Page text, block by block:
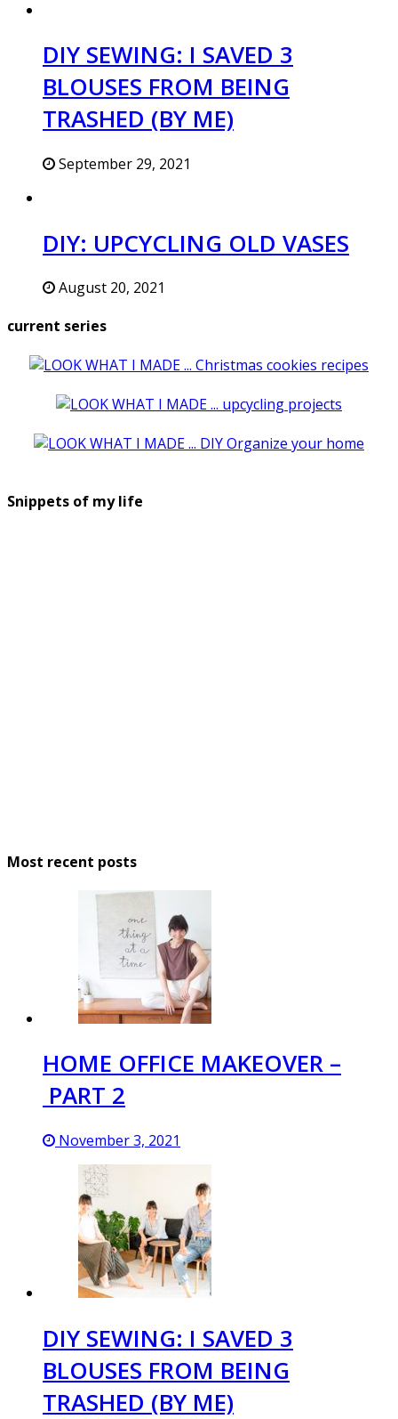
DIY SEWING: I SAVED 3
BLOUSES FROM BEING
TRASHED (BY ME)
September 29, 2021
DIY: UPCYCLING OLD VASES
August 20, 2021
current series
Snippets of my life
Most recent posts
HOME OFFICE MAKEOVER –
PART 2
November 3, 2021
DIY SEWING: I SAVED 3
BLOUSES FROM BEING
TRASHED (BY ME)